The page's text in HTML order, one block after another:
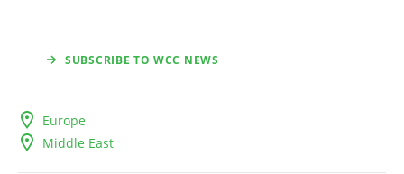
SUBSCRIBE TO WCC NEWS
Europe
Middle East